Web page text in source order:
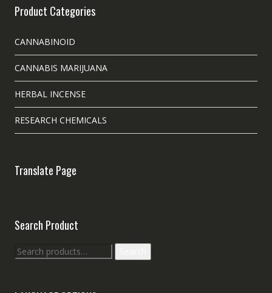
Product Categories
CANNABINOID
CANNABIS MARIJUANA
HERBAL INCENSE
RESEARCH CHEMICALS
Translate Page
Search Product
Search
for: